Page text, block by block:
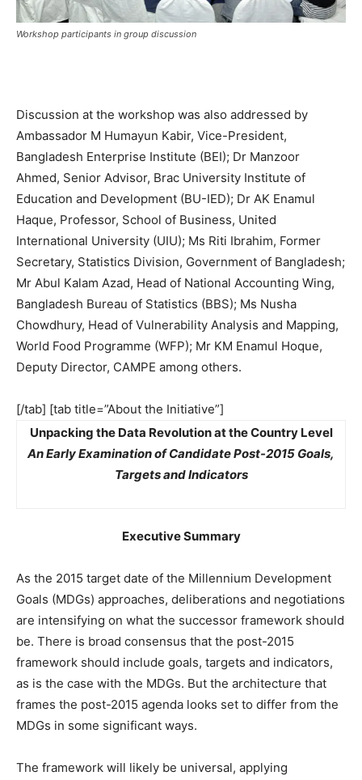
Workshop participants in group discussion
Discussion at the workshop was also addressed by
Ambassador M Humayun Kabir, Vice-President,
Bangladesh Enterprise Institute (BEI); Dr Manzoor
Ahmed, Senior Advisor, Brac University Institute of
Education and Development (BU-IED); Dr AK Enamul
Haque, Professor, School of Business, United
International University (UIU); Ms Riti Ibrahim, Former
Secretary, Statistics Division, Government of Bangladesh;
Mr Abul Kalam Azad, Head of National Accounting Wing,
Bangladesh Bureau of Statistics (BBS); Ms Nusha
Chowdhury, Head of Vulnerability Analysis and Mapping,
World Food Programme (WFP); Mr KM Enamul Hoque,
Deputy Director, CAMPE among others.
[/tab] [tab title=”About the Initiative”]
Unpacking the Data Revolution at the Country Level
An Early Examination of Candidate Post-2015 Goals,
Targets and Indicators
Executive Summary
As the 2015 target date of the Millennium Development
Goals (MDGs) approaches, deliberations and negotiations
are intensifying on what the successor framework should
be. There is broad consensus that the post-2015
framework should include goals, targets and indicators,
as is the case with the MDGs. But the architecture that
frames the post-2015 agenda looks set to differ from the
MDGs in some significant ways.
The framework will likely be universal, applying